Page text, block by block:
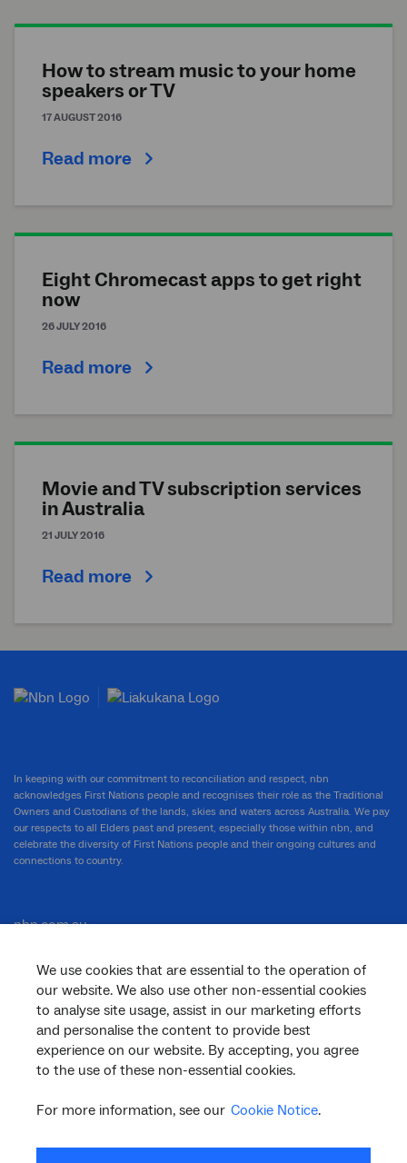
How to stream music to your home
speakers or TV
17 AUGUST 2016
Read more
Eight Chromecast apps to get right
now
26 JULY 2016
Read more
Movie and TV subscription services
in Australia
21 JULY 2016
Read more
We use cookies that are essential to the operation of
our website. We also use other non-essential cookies
to analyse site usage, assist in our marketing efforts
and personalise the content to provide best
experience on our website. By accepting, you agree
to the use of these non-essential cookies.
For more information, see our Cookie Notice.
In keeping with our commitment to reconciliation and respect, nbn
acknowledges First Nations people and recognises their role as the Traditional
Owners and Custodians of the lands, skies and waters across Australia. We pay
our respects to all Elders past and present, especially those within nbn, and
celebrate the diversity of First Nations people and their ongoing cultures and
connections to country.
nbn.com.au
Corporate
General
Support